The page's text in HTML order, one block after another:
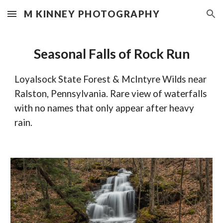
Skip to main content Skip to navigation
M KINNEY PHOTOGRAPHY
Seasonal Falls of Rock Run
Loyalsock State Forest & McIntyre Wilds near
Ralston, Pennsylvania. Rare view of waterfalls
with no names that only appear after heavy
rain.